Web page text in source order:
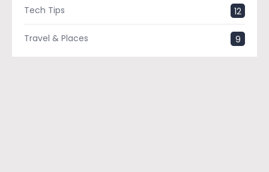
Tech Tips 12
Travel & Places 9